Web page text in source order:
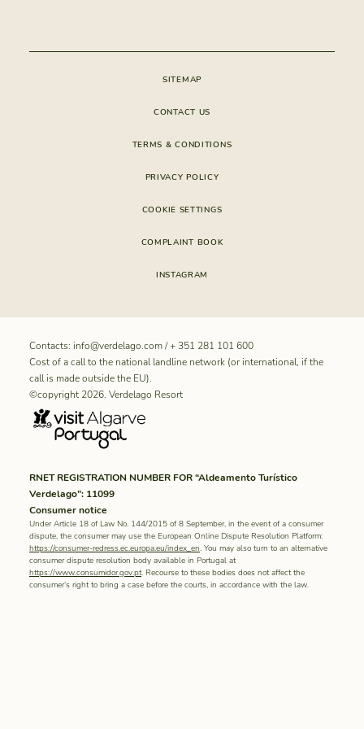
SITEMAP
CONTACT US
TERMS & CONDITIONS
PRIVACY POLICY
COOKIE SETTINGS
COMPLAINT BOOK
INSTAGRAM
Contacts: info@verdelago.com/+ 351 281 101 600
Cost of a call to the national landline network (or international, if the
call is made outside the EU).
©copyright 2026. Verdelago Resort
RNET REGISTRATION NUMBER FOR “Aldeamento Turístico
Verdelago”: 11099
Consumer notice
Under Article 18 of Law No. 144/2015 of 8 September, in the event of a consumer
dispute, the consumer may use the European Online Dispute Resolution Platform:
https://consumer-redress.ec.europa.eu/index_en. You may also turn to an alternative
consumer dispute resolution body available in Portugal at
https://www.consumidor.gov.pt. Recourse to these bodies does not affect the
consumer’s right to bring a case before the courts, in accordance with the law.